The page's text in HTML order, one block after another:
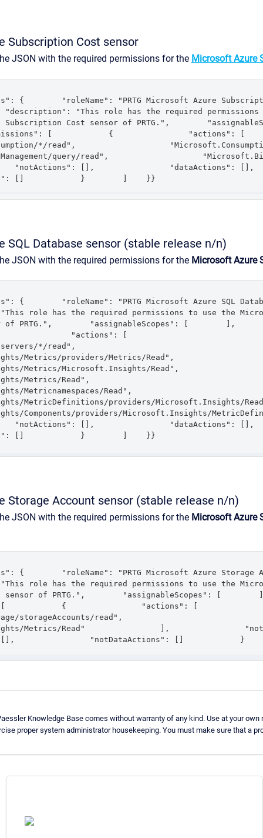
Subscription Cost sensor
JSON with the required permissions for the Microsoft Azure
{        "roleName": "PRTG Microsoft Azure
"This role has the required permissions
Subscription Cost sensor of PRTG.",
[            {                "actions": [
*/read",
query/read",
[],                "dataActions": [],
[]            }        ]    }}
SQL Database sensor (stable release n/n)
JSON with the required permissions for the Microsoft Azure
{        "roleName": "PRTG Microsoft Azure SQL
role has the required permissions to use the
of PRTG.",        "assignableScopes": [        ],
"actions": [
*/read",
Metrics/providers/Metrics/Read",
Metrics/Microsoft.Insights/Read",
Metrics/Read",
Metricnamespaces/Read",
MetricDefinitions/providers/Microsoft.Insights/
Components/providers/Microsoft.Insights/
[],                "dataActions": [],
[]            }        ]    }}
Storage Account sensor (stable release n/n)
JSON with the required permissions for the Microsoft Azure
{        "roleName": "PRTG Microsoft Azure Storage
role has the required permissions to use the
sensor of PRTG.",        "assignableScopes": [
[            {                "actions": [
storageAccounts/read",
Metrics/Read"                ],
[],                "notDataActions": []            }
Knowledge Base comes without warranty of any kind. Use at your own
proper system administrator housekeeping. You must make sure that a